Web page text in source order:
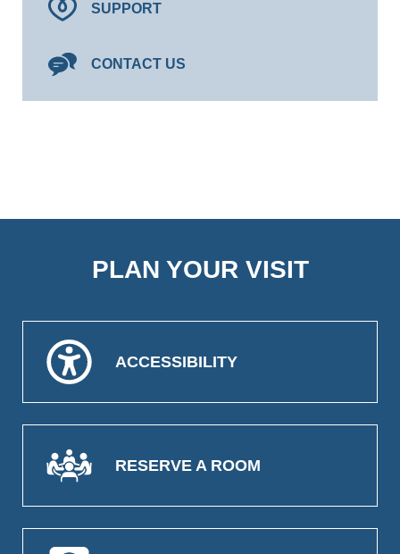
SUPPORT
CONTACT US
PLAN YOUR VISIT
ACCESSIBILITY
RESERVE A ROOM